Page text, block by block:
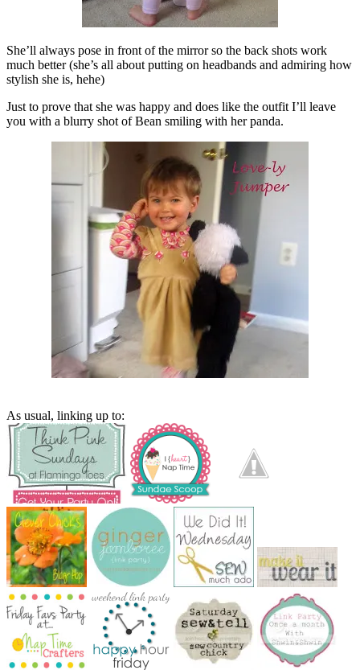
She’ll always pose in front of the mirror so the back shots work
much better (she’s all about putting on headbands and admiring how
stylish she is, hehe)
Just to prove that she was happy and does like the outfit I’ll leave
you with a blurry shot of Bean smiling with her panda.
As usual, linking up to: